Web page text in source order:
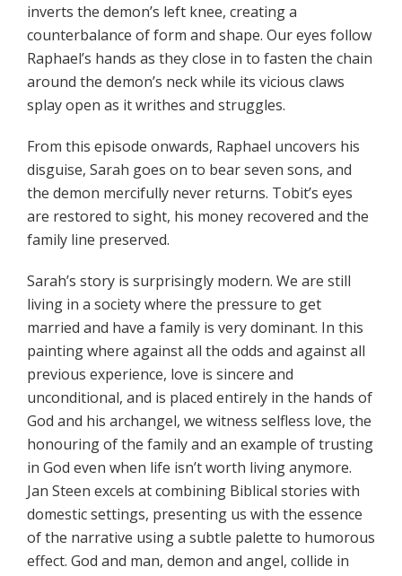
inverts the demon’s left knee, creating a
counterbalance of form and shape. Our eyes follow
Raphael’s hands as they close in to fasten the chain
around the demon’s neck while its vicious claws
splay open as it writhes and struggles.
From this episode onwards, Raphael uncovers his
disguise, Sarah goes on to bear seven sons, and
the demon mercifully never returns. Tobit’s eyes
are restored to sight, his money recovered and the
family line preserved.
Sarah’s story is surprisingly modern. We are still
living in a society where the pressure to get
married and have a family is very dominant. In this
painting where against all the odds and against all
previous experience, love is sincere and
unconditional, and is placed entirely in the hands of
God and his archangel, we witness selfless love, the
honouring of the family and an example of trusting
in God even when life isn’t worth living anymore.
Jan Steen excels at combining Biblical stories with
domestic settings, presenting us with the essence
of the narrative using a subtle palette to humorous
effect. God and man, demon and angel, collide in